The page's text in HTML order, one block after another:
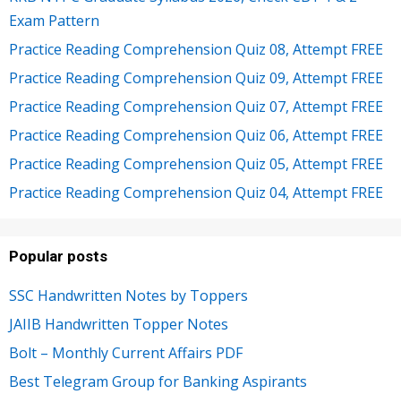
Exam Pattern
Practice Reading Comprehension Quiz 08, Attempt FREE
Practice Reading Comprehension Quiz 09, Attempt FREE
Practice Reading Comprehension Quiz 07, Attempt FREE
Practice Reading Comprehension Quiz 06, Attempt FREE
Practice Reading Comprehension Quiz 05, Attempt FREE
Practice Reading Comprehension Quiz 04, Attempt FREE
Popular posts
SSC Handwritten Notes by Toppers
JAIIB Handwritten Topper Notes
Bolt – Monthly Current Affairs PDF
Best Telegram Group for Banking Aspirants